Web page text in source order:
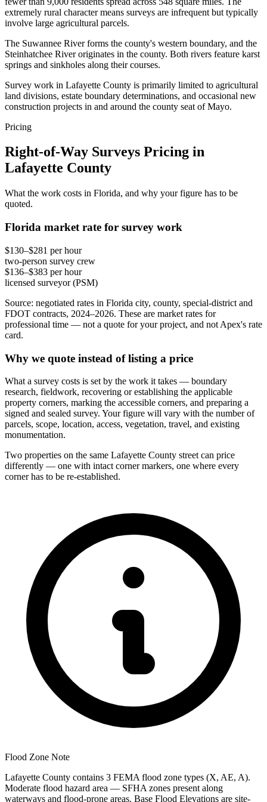
extremely rural character means surveys are infrequent but typically
involve large agricultural parcels.
The Suwannee River forms the county's western boundary, and the
Steinhatchee River originates in the county. Both rivers feature karst
springs and sinkholes along their courses.
Survey work in Lafayette County is primarily limited to agricultural
land divisions, estate boundary determinations, and occasional new
construction projects in and around the county seat of Mayo.
Pricing
Right-of-Way Surveys Pricing in
Lafayette County
What the work costs in Florida, and why your figure has to be
quoted.
Florida market rate for survey work
$130–$281 per hour
two-person survey crew
$136–$383 per hour
licensed surveyor (PSM)
Source: negotiated rates in Florida city, county, special-district and
FDOT contracts, 2024–2026. These are market rates for
professional time — not a quote for your project, and not Apex's rate
card.
Why we quote instead of listing a price
What a survey costs is set by the work it takes — boundary
research, fieldwork, recovering or establishing the applicable
property corners, marking the accessible corners, and preparing a
signed and sealed survey. Your figure will vary with the number of
parcels, scope, location, access, vegetation, travel, and existing
monumentation.
Two properties on the same Lafayette County street can price
differently — one with intact corner markers, one where every
corner has to be re-established.
Flood Zone Note
Lafayette County contains 3 FEMA flood zone types (X, AE, A).
Moderate flood hazard area — SFHA zones present along
waterways and flood-prone areas. Base Flood Elevations are site-